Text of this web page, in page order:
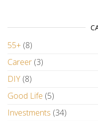
55+ (8)
Career (3)
DIY (8)
Good Life (5)
Investments (34)